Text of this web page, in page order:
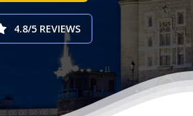
4.8/5 REVIEWS